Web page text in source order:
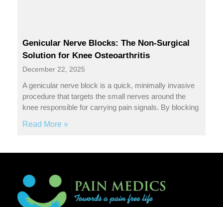
Genicular Nerve Blocks: The Non-Surgical
Solution for Knee Osteoarthritis
December 22, 2025
A genicular nerve block is a quick, minimally invasive
procedure that targets the small nerves around the
knee responsible for carrying pain signals. By blocking
Read More »